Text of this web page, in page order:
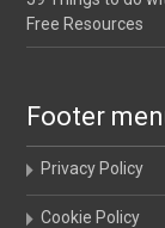
Free Resources
Footer
Privacy Policy
Cookie Policy